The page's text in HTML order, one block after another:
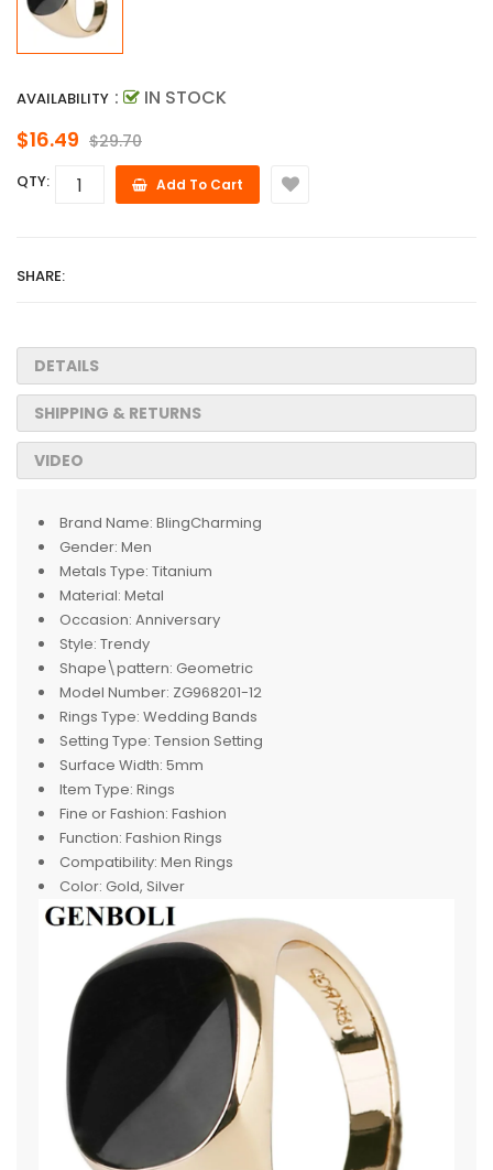
AVAILABILITY : IN STOCK
$16.49 $29.70
QTY: Add To Cart
SHARE:
DETAILS
SHIPPING & RETURNS
VIDEO
Brand Name: BlingCharming
Gender: Men
Metals Type: Titanium
Material: Metal
Occasion: Anniversary
Style: Trendy
Shape\pattern: Geometric
Model Number: ZG968201-12
Rings Type: Wedding Bands
Setting Type: Tension Setting
Surface Width: 5mm
Item Type: Rings
Fine or Fashion: Fashion
Function: Fashion Rings
Compatibility: Men Rings
Color: Gold, Silver